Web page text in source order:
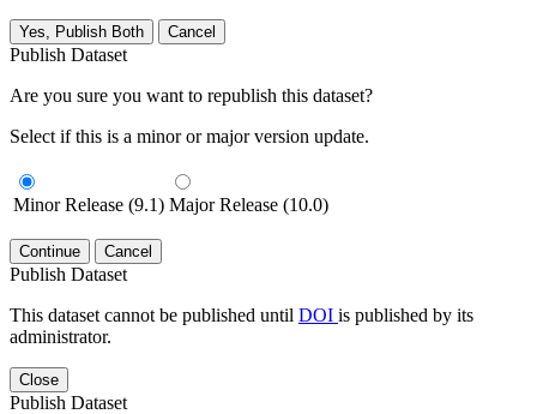
Yes, Publish Both Cancel
Publish Dataset
Are you sure you want to republish this dataset?
Select if this is a minor or major version update.
Minor Release (9.1) Major Release (10.0)
Continue Cancel
Publish Dataset
This dataset cannot be published until DOI is published by its
administrator.
Close
Publish Dataset